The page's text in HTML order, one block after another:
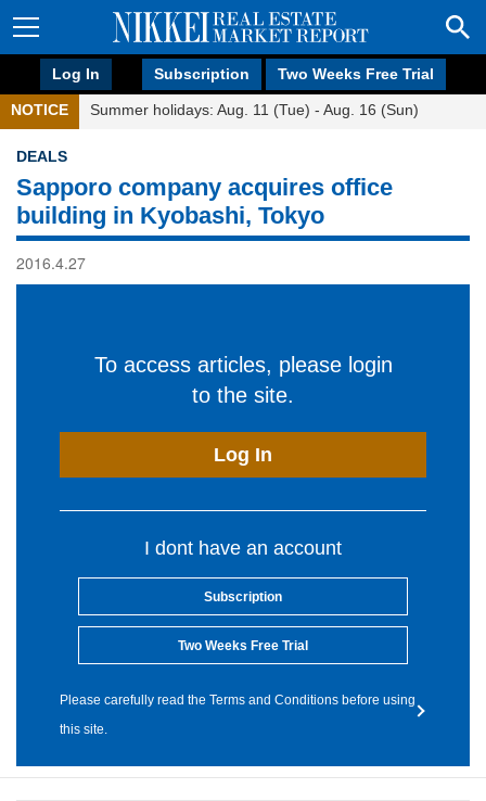
Log In Subscription Two Weeks Free Trial
NOTICE Summer holidays: Aug. 11 (Tue) - Aug. 16 (Sun)
DEALS
Sapporo company acquires office
building in Kyobashi, Tokyo
2016.4.27
To access articles, please login
to the site.
Log In
I dont have an account
Subscription
Two Weeks Free Trial
Please carefully read the Terms and Conditions before using
this site.